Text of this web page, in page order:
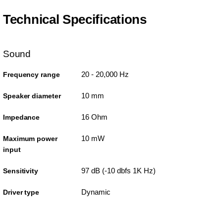
Technical Specifications
Sound
Frequency range 20 - 20,000 Hz
Speaker diameter 10 mm
Impedance 16 Ohm
Maximum power
input
10 mW
Sensitivity 97 dB (-10 dbfs 1K Hz)
Driver type Dynamic